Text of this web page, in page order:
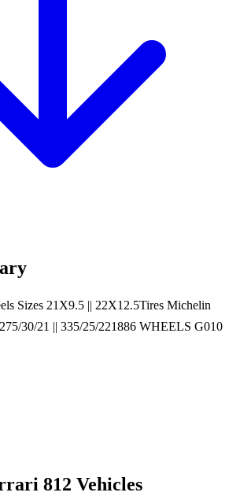
Sizes 21X9.5 || 22X12.5Tires Michelin
30/21 || 335/25/221886 WHEELS G010
812 Vehicles